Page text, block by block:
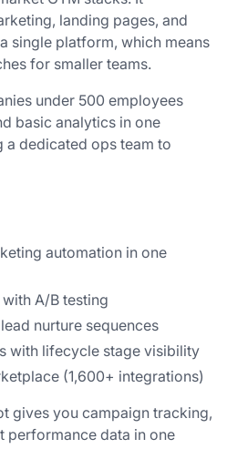
landing pages, and
single platform, which means
for smaller teams.
under 500 employees
basic analytics in one
dedicated ops team to
automation in one
A/B testing
nurture sequences
with lifecycle stage visibility
(1,600+ integrations)
gives you campaign tracking,
performance data in one